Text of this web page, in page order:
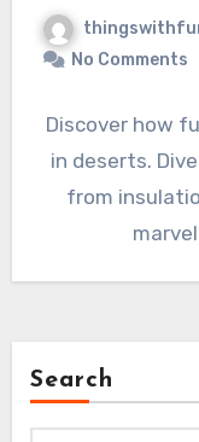
No Comments
Discover how
in deserts.
from
Search